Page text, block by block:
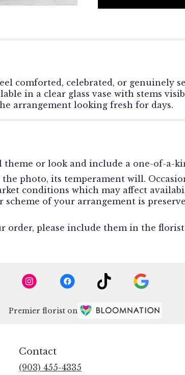
comforted, celebrated, or genuinely
in a clear glass vase with stems
arrangement looking fresh for days.
or look and include a one-of-a-
photo, its temperament will.
conditions which may affect
of your arrangement is
order, please include them in the
Premier florist on
Contact
(903) 455-4335